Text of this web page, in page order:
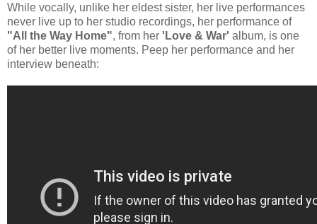
While vocally, unlike her eldest sister, her live performances
never live up to her studio recordings, her performance of
"All the Way Home", from her 'Love & War' album, is one
of her better live moments. Peep her performance and her
interview beneath: